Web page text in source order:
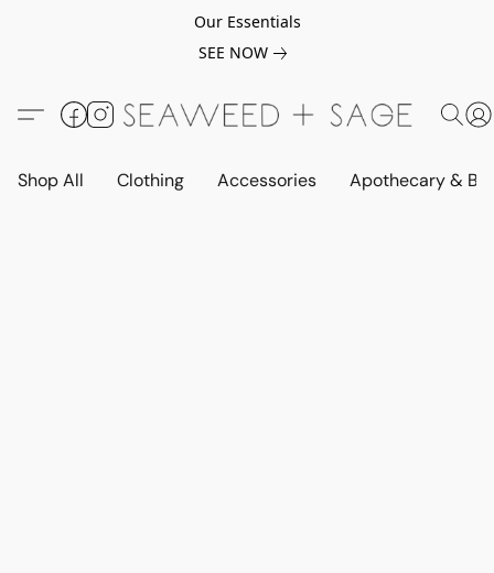
Our Essentials
SEE NOW
Shop All Clothing Accessories Apothecary &